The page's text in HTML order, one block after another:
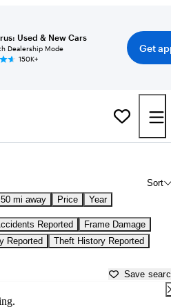
Used & New Cars
Dealership Mode
150K+
Get
Sort
50 mi away Price Year
Reported
Frame Damage
Reported
Theft History Reported
Save